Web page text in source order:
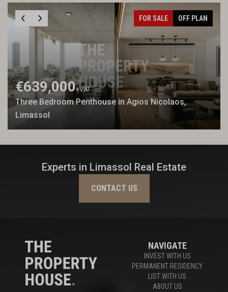
FOR SALE OFF PLAN
€639,000+VAT
Three Bedroom Penthouse in Agios Nicolaos,
Limassol
Experts in Limassol Real Estate
CONTACT US
NAVIGATE
INVEST WITH US
PERMANENT RESIDENCY
LIST WITH US
ABOUT US